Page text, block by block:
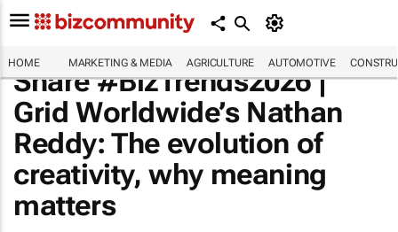
HOME MARKETING & MEDIA AGRICULTURE AUTOMOTIVE
Share #BizTrends2026 |
Grid Worldwide’s Nathan
Reddy: The evolution of
creativity, why meaning
matters